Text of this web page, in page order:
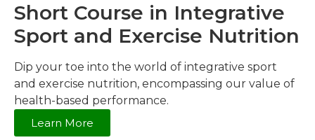
Short Course in Integrative
Sport and Exercise Nutrition
Dip your toe into the world of integrative sport
and exercise nutrition, encompassing our value of
health-based performance.
Learn More